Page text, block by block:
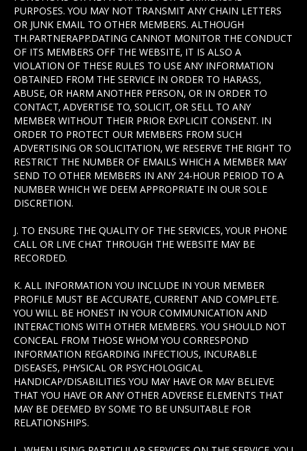
PURPOSES. YOU MAY NOT TRANSMIT ANY CHAIN LETTERS
OR JUNK EMAIL TO OTHER MEMBERS. ALTHOUGH
TH.PARTNERAPP.DATING CANNOT MONITOR THE CONDUCT
OF ITS MEMBERS OFF THE WEBSITE, IT IS ALSO A
VIOLATION OF THESE RULES TO USE ANY INFORMATION
OBTAINED FROM THE SERVICE IN ORDER TO HARASS,
ABUSE, OR HARM ANOTHER PERSON, OR IN ORDER TO
CONTACT, ADVERTISE TO, SOLICIT, OR SELL TO ANY
MEMBER WITHOUT THEIR PRIOR EXPLICIT CONSENT. IN
ORDER TO PROTECT OUR MEMBERS FROM SUCH
ADVERTISING OR SOLICITATION, WE RESERVE THE RIGHT TO
RESTRICT THE NUMBER OF EMAILS WHICH A MEMBER MAY
SEND TO OTHER MEMBERS IN ANY 24-HOUR PERIOD TO A
NUMBER WHICH WE DEEM APPROPRIATE IN OUR SOLE
DISCRETION.
J. TO ENSURE THE QUALITY OF THE SERVICES, YOUR PHONE
CALL OR LIVE CHAT THROUGH THE WEBSITE MAY BE
RECORDED.
K. ALL INFORMATION YOU INCLUDE IN YOUR MEMBER
PROFILE MUST BE ACCURATE, CURRENT AND COMPLETE.
YOU WILL BE HONEST IN YOUR COMMUNICATION AND
INTERACTIONS WITH OTHER MEMBERS. YOU SHOULD NOT
CONCEAL FROM THOSE WHOM YOU CORRESPOND
INFORMATION REGARDING INFECTIOUS, INCURABLE
DISEASES, PHYSICAL OR PSYCHOLOGICAL
HANDICAP/DISABILITIES YOU MAY HAVE OR MAY BELIEVE
THAT YOU HAVE OR ANY OTHER ADVERSE ELEMENTS THAT
MAY BE DEEMED BY SOME TO BE UNSUITABLE FOR
RELATIONSHIPS.